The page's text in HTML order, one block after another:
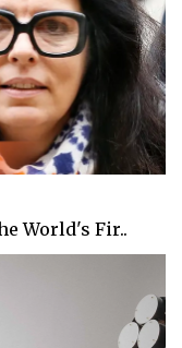
World's Fir..